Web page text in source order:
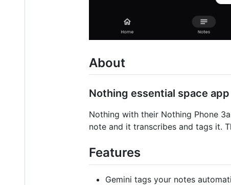
About
Nothing essential space
Nothing with their Nothing Phone
note and it transcribes and tags it.
Features
Gemini tags your notes